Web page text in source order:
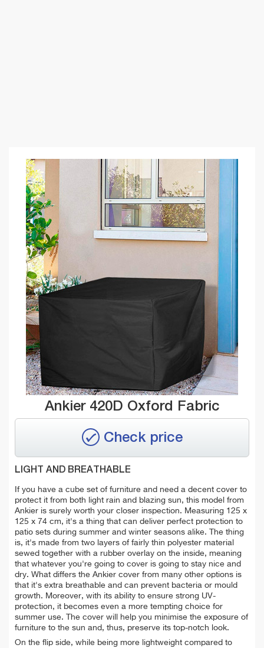
Ankier 420D Oxford Fabric
Check price
LIGHT AND BREATHABLE
If you have a cube set of furniture and need a decent cover to
protect it from both light rain and blazing sun, this model from
Ankier is surely worth your closer inspection. Measuring 125 x
125 x 74 cm, it's a thing that can deliver perfect protection to
patio sets during summer and winter seasons alike. The thing
is, it's made from two layers of fairly thin polyester material
sewed together with a rubber overlay on the inside, meaning
that whatever you're going to cover is going to stay nice and
dry. What differs the Ankier cover from many other options is
that it's extra breathable and can prevent bacteria or mould
growth. Moreover, with its ability to ensure strong UV-
protection, it becomes even a more tempting choice for
summer use. The cover will help you minimise the exposure of
furniture to the sun and, thus, preserve its top-notch look.
On the flip side, while being more lightweight compared to